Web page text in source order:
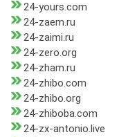
24-yours.com
24-zaem.ru
24-zaimi.ru
24-zero.org
24-zham.ru
24-zhibo.com
24-zhibo.org
24-zhiboba.com
24-zx-antonio.live